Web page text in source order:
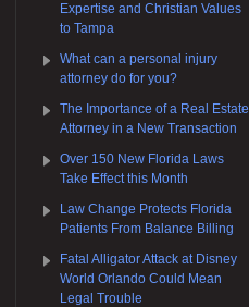
Expertise and Christian Values
to Tampa
What can a personal injury
attorney do for you?
The Importance of a Real Estate
Attorney in a New Transaction
Over 150 New Florida Laws
Take Effect this Month
Law Change Protects Florida
Patients From Balance Billing
Fatal Alligator Attack at Disney
World Orlando Could Mean
Legal Trouble